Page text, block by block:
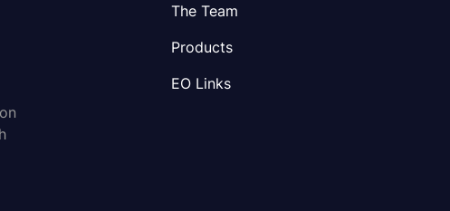
The Team
Products
EO Links